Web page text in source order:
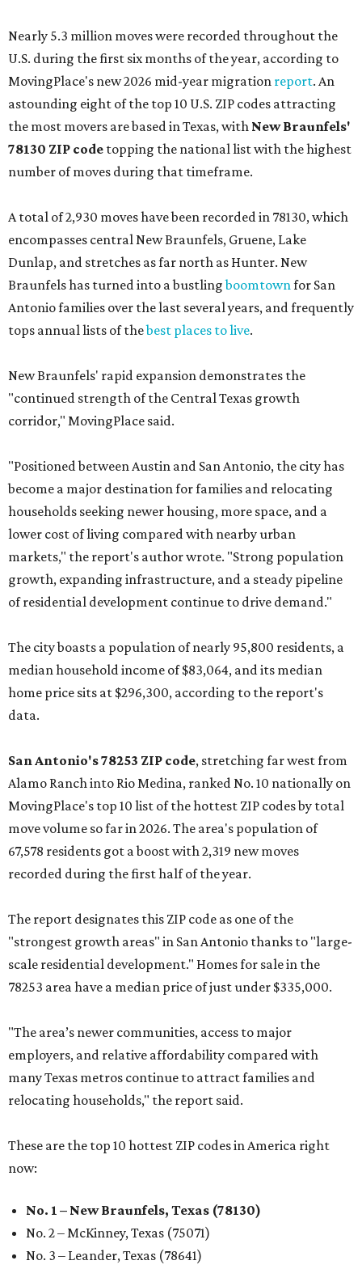
Nearly 5.3 million moves were recorded throughout the
U.S. during the first six months of the year, according to
MovingPlace's new 2026 mid-year migration report. An
astounding eight of the top 10 U.S. ZIP codes attracting
the most movers are based in Texas, with New Braunfels'
78130 ZIP code topping the national list with the highest
number of moves during that timeframe.
A total of 2,930 moves have been recorded in 78130, which
encompasses central New Braunfels, Gruene, Lake
Dunlap, and stretches as far north as Hunter. New
Braunfels has turned into a bustlingboomtownfor San
Antonio families over the last several years, and frequently
tops annual lists of thebest places to live.
New Braunfels' rapid expansion demonstrates the
"continued strength of the Central Texas growth
corridor," MovingPlace said.
"Positioned between Austin and San Antonio, the city has
become a major destination for families and relocating
households seeking newer housing, more space, and a
lower cost of living compared with nearby urban
markets," the report's author wrote. "Strong population
growth, expanding infrastructure, and a steady pipeline
of residential development continue to drive demand."
The city boasts a population of nearly 95,800 residents, a
median household income of $83,064, and its median
home price sits at $296,300, according to the report's
data.
San Antonio's 78253 ZIP code, stretching far west from
Alamo Ranch into Rio Medina, ranked No. 10 nationally on
MovingPlace's top 10 list of the hottest ZIP codes by total
move volume so far in 2026. The area's population of
67,578 residents got a boost with 2,319 new moves
recorded during the first half of the year.
The report designates this ZIP code as one of the
"strongest growth areas" in San Antonio thanks to "large-
scale residential development." Homes for sale in the
78253 area have a median price of just under $335,000.
"The area’s newer communities, access to major
employers, and relative affordability compared with
many Texas metros continue to attract families and
relocating households," the report said.
These are the top 10 hottest ZIP codes in America right
now:
No. 1 – New Braunfels, Texas (78130)
No. 2 – McKinney, Texas (75071)
No. 3 – Leander, Texas (78641)